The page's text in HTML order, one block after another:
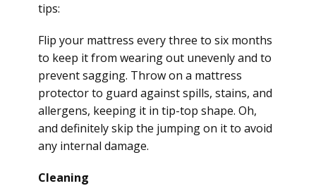
tips:
Flip your mattress every three to six months
to keep it from wearing out unevenly and to
prevent sagging. Throw on a mattress
protector to guard against spills, stains, and
allergens, keeping it in tip-top shape. Oh,
and definitely skip the jumping on it to avoid
any internal damage.
Cleaning